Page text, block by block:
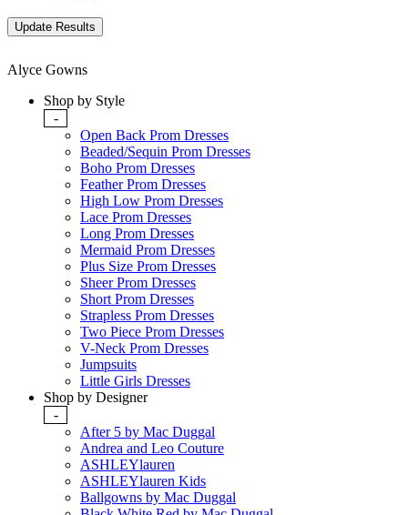
Alyce Gowns
Shop by Style
-
Open Back Prom Dresses
Beaded/Sequin Prom Dresses
Boho Prom Dresses
Feather Prom Dresses
High Low Prom Dresses
Lace Prom Dresses
Long Prom Dresses
Mermaid Prom Dresses
Plus Size Prom Dresses
Sheer Prom Dresses
Short Prom Dresses
Strapless Prom Dresses
Two Piece Prom Dresses
V-Neck Prom Dresses
Jumpsuits
Little Girls Dresses
Shop by Designer
-
After 5 by Mac Duggal
Andrea and Leo Couture
ASHLEYlauren
ASHLEYlauren Kids
Ballgowns by Mac Duggal